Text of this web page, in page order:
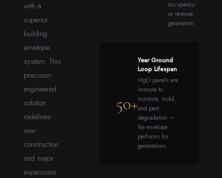
with a
superior
building
envelope
system. This
precision-
engineered
solution
redefines
new
construction
and major
expansions
occupancy
or revenue
generation.
50+
Year Ground
Loop Lifespan
MgO panels are
immune to
moisture, mold,
and pest
degradation —
the envelope
performs for
generations.